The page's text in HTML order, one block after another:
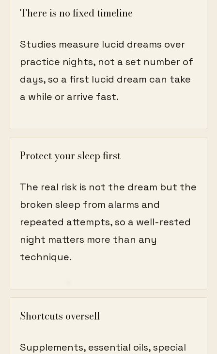
There is no fixed timeline
Studies measure lucid dreams over
practice nights, not a set number of
days, so a first lucid dream can take
a while or arrive fast.
Protect your sleep first
The real risk is not the dream but the
broken sleep from alarms and
repeated attempts, so a well-rested
night matters more than any
technique.
Shortcuts oversell
Supplements, essential oils, special